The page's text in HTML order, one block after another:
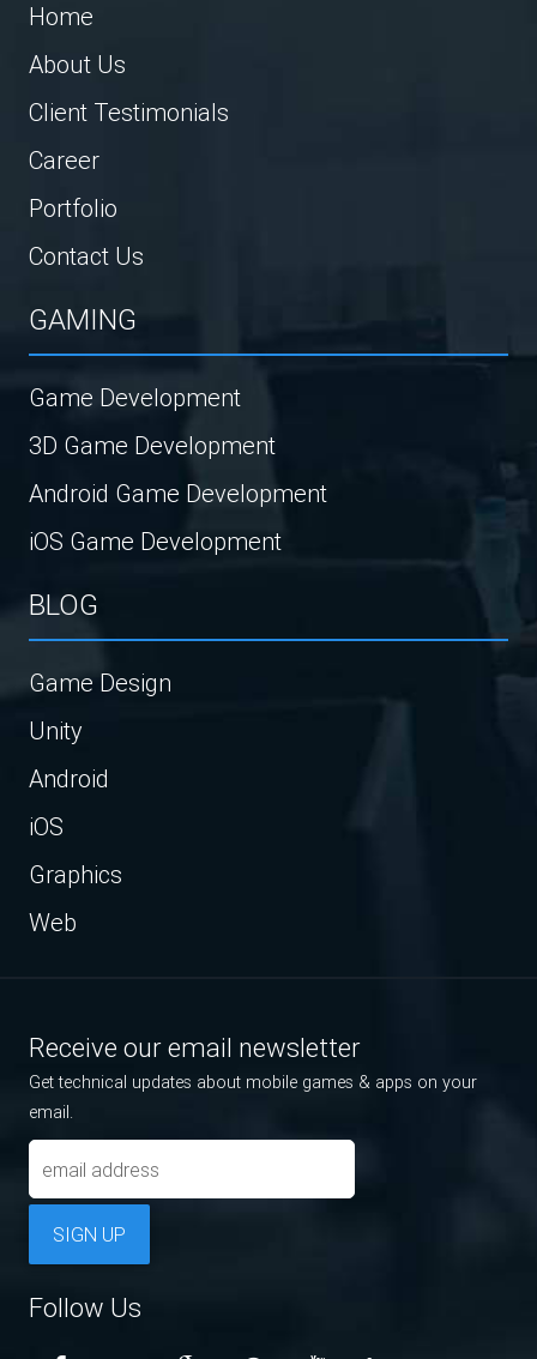
Home
About Us
Client Testimonials
Career
Portfolio
Contact Us
GAMING
Game Development
3D Game Development
Android Game Development
iOS Game Development
BLOG
Game Design
Unity
Android
iOS
Graphics
Web
Receive our email newsletter
Get technical updates about mobile games & apps on your
email.
SIGN UP
Follow Us